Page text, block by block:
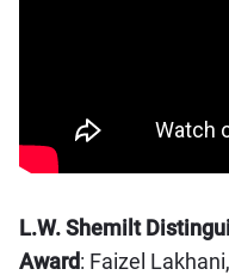
L.W. Shemilt
Award: Faizel